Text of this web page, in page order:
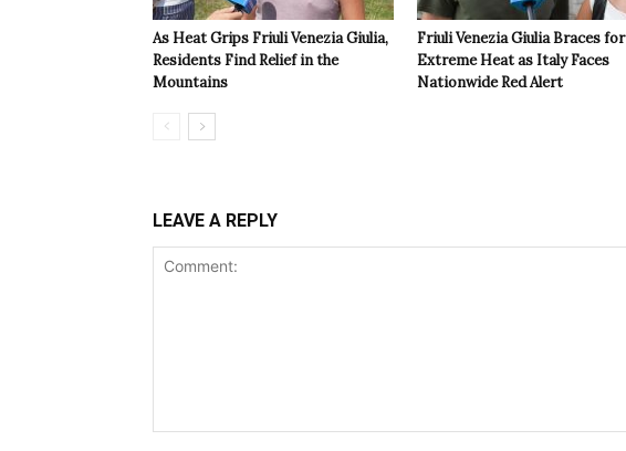
As Heat Grips Friuli Venezia Giulia,
Residents Find Relief in the
Mountains
Friuli Venezia Giulia Braces for
Extreme Heat as Italy Faces
Nationwide Red Alert
LEAVE A REPLY